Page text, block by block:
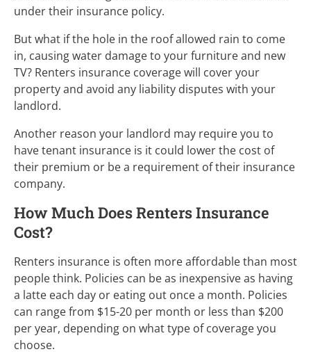
under their insurance policy.
But what if the hole in the roof allowed rain to come
in, causing water damage to your furniture and new
TV? Renters insurance coverage will cover your
property and avoid any liability disputes with your
landlord.
Another reason your landlord may require you to
have tenant insurance is it could lower the cost of
their premium or be a requirement of their insurance
company.
How Much Does Renters Insurance
Cost?
Renters insurance is often more affordable than most
people think. Policies can be as inexpensive as having
a latte each day or eating out once a month. Policies
can range from $15-20 per month or less than $200
per year, depending on what type of coverage you
choose.